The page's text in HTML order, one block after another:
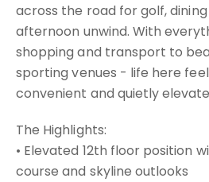
across the road for golf,
afternoon unwind. With
shopping and transport to
sporting venues - life here
convenient and quietly
The Highlights:
• Elevated 12th floor position
course and skyline outlooks